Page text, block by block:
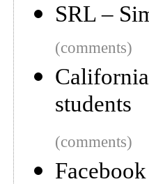
SRL –
(comments)
students
(comments)